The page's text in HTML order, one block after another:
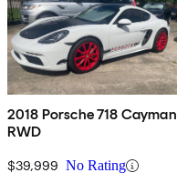
2018 Porsche 718 Cayman
RWD
$39,999 No Rating